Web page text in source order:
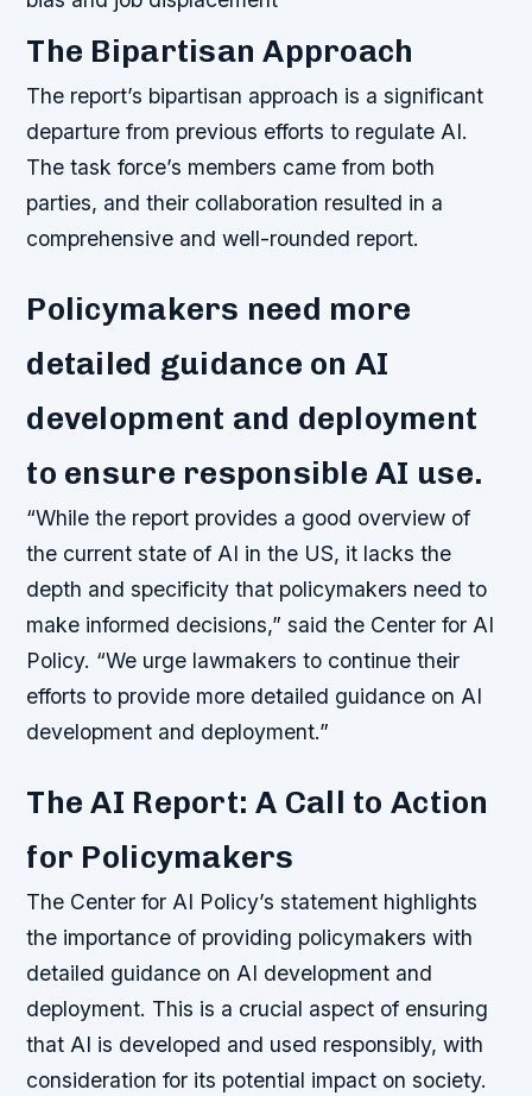
The Bipartisan Approach
The report’s bipartisan approach is a significant
departure from previous efforts to regulate AI.
The task force’s members came from both
parties, and their collaboration resulted in a
comprehensive and well-rounded report.
Policymakers need more
detailed guidance on AI
development and deployment
to ensure responsible AI use.
“While the report provides a good overview of
the current state of AI in the US, it lacks the
depth and specificity that policymakers need to
make informed decisions,” said the Center for AI
Policy. “We urge lawmakers to continue their
efforts to provide more detailed guidance on AI
development and deployment.”
The AI Report: A Call to Action
for Policymakers
The Center for AI Policy’s statement highlights
the importance of providing policymakers with
detailed guidance on AI development and
deployment. This is a crucial aspect of ensuring
that AI is developed and used responsibly, with
consideration for its potential impact on society.